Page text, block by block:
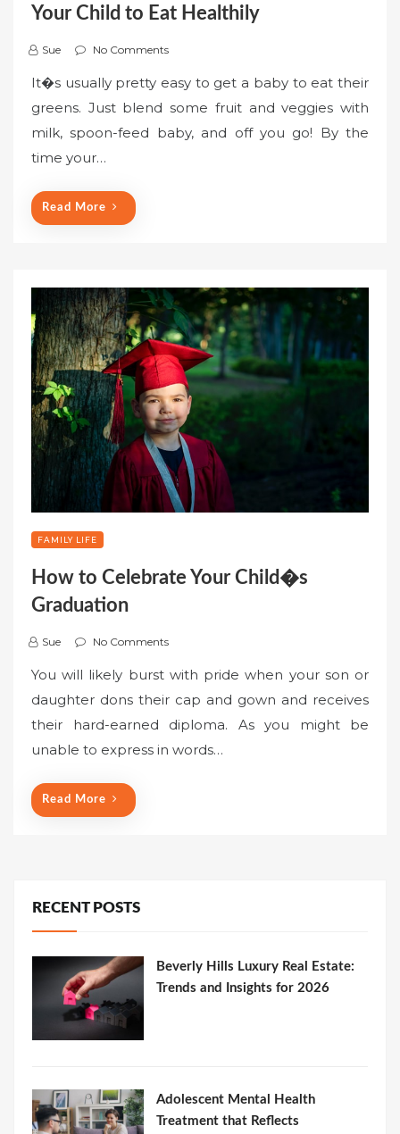
Your Child to Eat Healthily
Sue No Comments
It�s usually pretty easy to get a baby to eat their
greens. Just blend some fruit and veggies with
milk, spoon-feed baby, and off you go! By the
time your…
Read More
FAMILY LIFE
How to Celebrate Your Child�s
Graduation
Sue No Comments
You will likely burst with pride when your son or
daughter dons their cap and gown and receives
their hard-earned diploma. As you might be
unable to express in words…
Read More
RECENT POSTS
Beverly Hills Luxury Real Estate:
Trends and Insights for 2026
Adolescent Mental Health
Treatment that Reflects